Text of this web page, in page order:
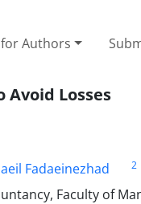
Authors
Avoid Losses
Fadaeinezhad
2
Faculty of